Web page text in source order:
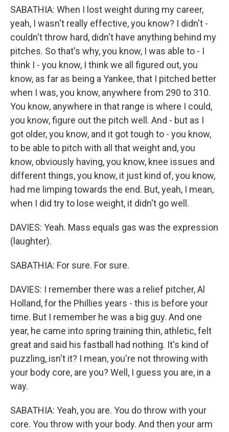
SABATHIA: When I lost weight during my career,
yeah, I wasn't really effective, you know? I didn't -
couldn't throw hard, didn't have anything behind my
pitches. So that's why, you know, I was able to - I
think I - you know, I think we all figured out, you
know, as far as being a Yankee, that I pitched better
when I was, you know, anywhere from 290 to 310.
You know, anywhere in that range is where I could,
you know, figure out the pitch well. And - but as I
got older, you know, and it got tough to - you know,
to be able to pitch with all that weight and, you
know, obviously having, you know, knee issues and
different things, you know, it just kind of, you know,
had me limping towards the end. But, yeah, I mean,
when I did try to lose weight, it didn't go well.
DAVIES: Yeah. Mass equals gas was the expression
(laughter).
SABATHIA: For sure. For sure.
DAVIES: I remember there was a relief pitcher, Al
Holland, for the Phillies years - this is before your
time. But I remember he was a big guy. And one
year, he came into spring training thin, athletic, felt
great and said his fastball had nothing. It's kind of
puzzling, isn't it? I mean, you're not throwing with
your body core, are you? Well, I guess you are, in a
way.
SABATHIA: Yeah, you are. You do throw with your
core. You throw with your body. And then your arm